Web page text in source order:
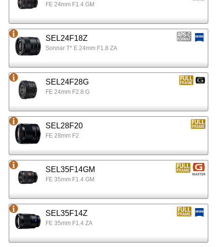
FE 24mm F1.4 GM
SEL24F18Z
Sonnar T* E 24mm F1.8 ZA
SEL24F28G
FE 24mm F2.8 G
SEL28F20
FE 28mm F2
SEL35F14GM
FE 35mm F1.4 GM
SEL35F14Z
FE 35mm F1.4 ZA